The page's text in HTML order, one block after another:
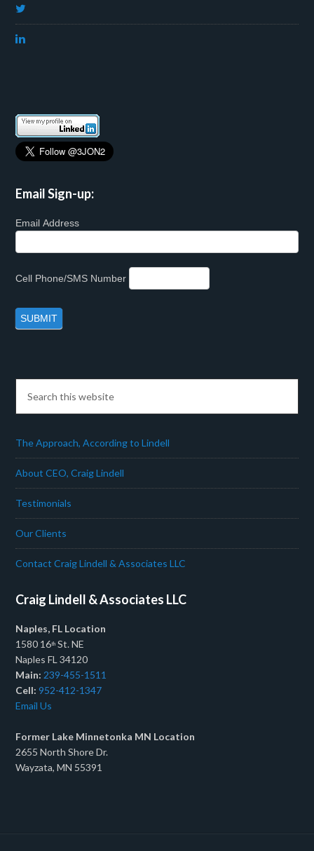
Email Sign-up:
Email Address
Cell Phone/SMS Number
The Approach, According to Lindell
About CEO, Craig Lindell
Testimonials
Our Clients
Contact Craig Lindell & Associates LLC
Craig Lindell & Associates LLC
Naples, FL Location
1580 16th St. NE
Naples FL 34120
Main: 239-455-1511
Cell:952-412-1347
Email Us
Former Lake Minnetonka MN Location
2655 North Shore Dr.
Wayzata, MN 55391